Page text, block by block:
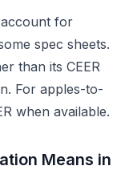
account for
spec sheets.
than its CEER
For apples-to-
when available.
Means in